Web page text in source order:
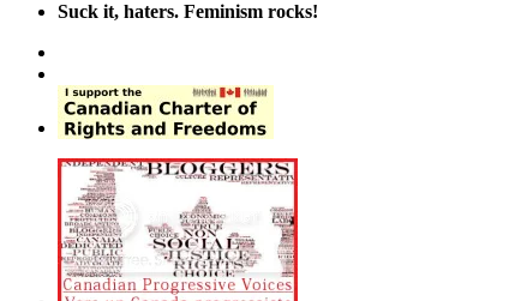
Suck it, haters. Feminism rocks!